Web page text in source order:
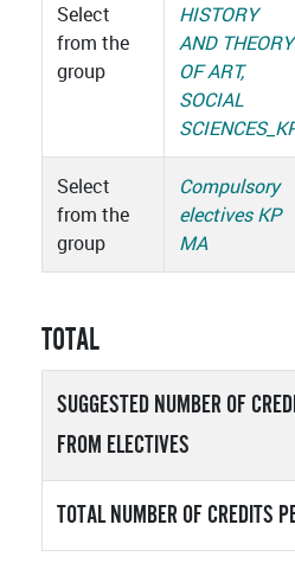
Select
from the
group
HISTORY
AND THEORY
OF ART,
SOCIAL
Select
from the
group
Compulsory
electives KP
MA
TOTAL
SUGGESTED NUMBER OF
FROM ELECTIVES
TOTAL NUMBER OF CREDITS